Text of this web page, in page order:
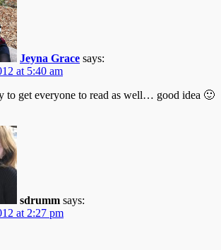
Jeyna Grace says:
at 5:40 am
to get everyone to read as well… good idea 🙂
sdrumm says:
at 2:27 pm